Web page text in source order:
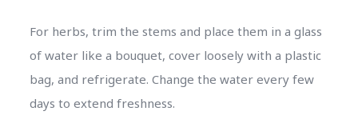
For herbs, trim the stems and place them in a glass
of water like a bouquet, cover loosely with a plastic
bag, and refrigerate. Change the water every few
days to extend freshness.